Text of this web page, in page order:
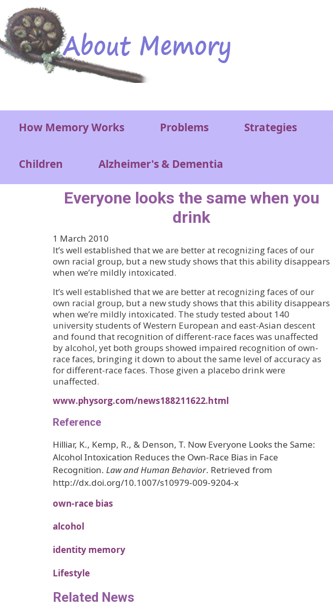
Skip to main content
Main menu
How Memory Works Problems Strategies
Children Alzheimer's & Dementia
Everyone looks the same when you
drink
1 March 2010
It’s well established that we are better at recognizing faces of our
own racial group, but a new study shows that this ability disappears
when we’re mildly intoxicated.
It’s well established that we are better at recognizing faces of our
own racial group, but a new study shows that this ability disappears
when we’re mildly intoxicated. The study tested about 140
university students of Western European and east-Asian descent
and found that recognition of different-race faces was unaffected
by alcohol, yet both groups showed impaired recognition of own-
race faces, bringing it down to about the same level of accuracy as
for different-race faces. Those given a placebo drink were
unaffected.
www.physorg.com/news188211622.html
Reference
Hilliar, K., Kemp, R., & Denson, T. Now Everyone Looks the Same:
Alcohol Intoxication Reduces the Own-Race Bias in Face
Recognition. Law and Human Behavior. Retrieved from
http://dx.doi.org/10.1007/s10979-009-9204-x
own-race bias
alcohol
identity memory
Lifestyle
Related News